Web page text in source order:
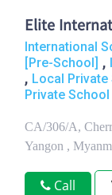
Elite
International
[Pre-School] ,
, Local Private
Private
CA/306/A,
Yangon ,
Call